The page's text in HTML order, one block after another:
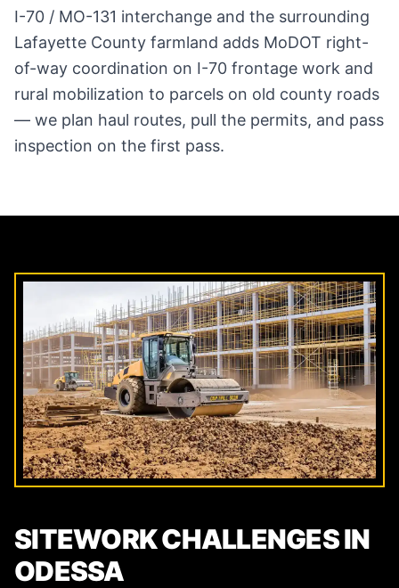
I-70 / MO-131 interchange and the surrounding
Lafayette County farmland adds MoDOT right-
of-way coordination on I-70 frontage work and
rural mobilization to parcels on old county roads
— we plan haul routes, pull the permits, and pass
inspection on the first pass.
SITEWORK CHALLENGES IN
ODESSA